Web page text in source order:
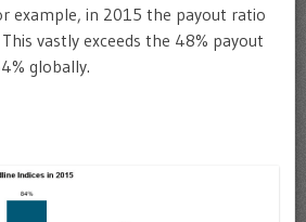
example, in 2015 the payout ratio
vastly exceeds the 48% payout
globally.